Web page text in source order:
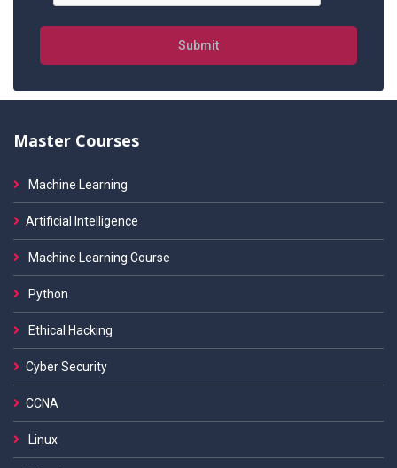
Submit
Master Courses
Machine Learning
Artificial Intelligence
Machine Learning Course
Python
Ethical Hacking
Cyber Security
CCNA
Linux